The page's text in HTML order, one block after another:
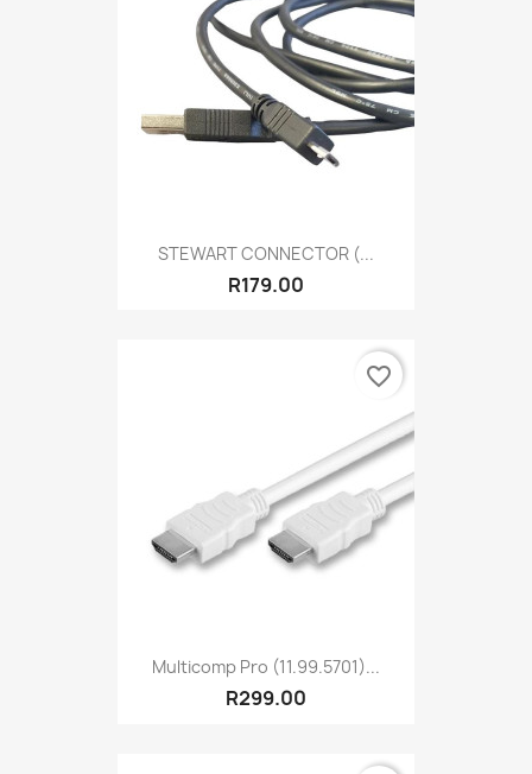
STEWART CONNECTOR (...
R179.00
Multicomp Pro (11.99.5701)...
R299.00
favorite_border